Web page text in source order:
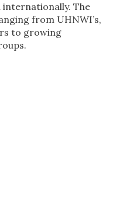
internationally. The
from UHNWI’s,
to growing